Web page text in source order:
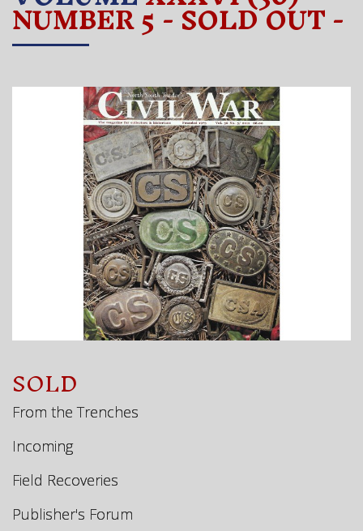
NUMBER 5 - SOLD OUT -
SOLD
From the Trenches
Incoming
Field Recoveries
Publisher's Forum